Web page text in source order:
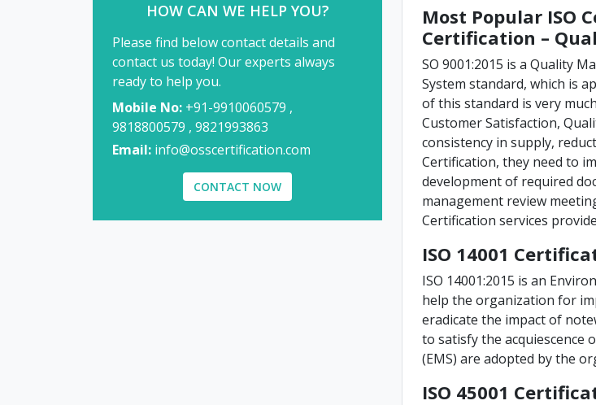
Most Popular ISO
Certification –
SO 9001:2015 is a Quality
System standard, which is
of this standard is very
Customer Satisfaction,
consistency in supply,
Certification, they need to
development of required
management review
Certification services
ISO 14001
ISO 14001:2015 is an
help the organization for
eradicate the impact of
to satisfy the acquiescence
(EMS) are adopted by the
ISO 45001
HOW CAN WE HELP YOU?
Please find below contact details and
contact us today! Our experts always
ready to help you.
Mobile No: +91-9910060579 ,
9818800579 , 9821993863
Email: info@osscertification.com
CONTACT NOW